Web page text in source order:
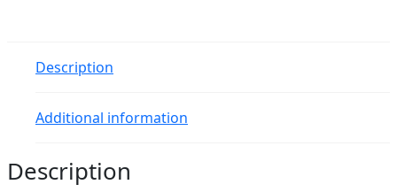
Description
Additional information
Description